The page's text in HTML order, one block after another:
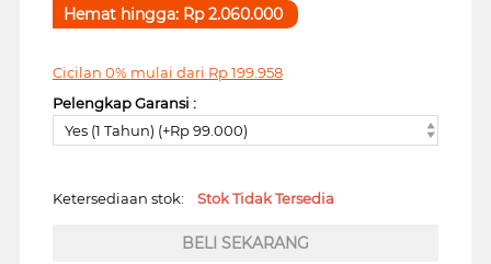
Hemat hingga: Rp2.060.000
Cicilan 0% mulai dari Rp199.958
Pelengkap Garansi :
Yes (1 Tahun) (+Rp 99.000)
Ketersediaan stok: Stok Tidak Tersedia
BELI SEKARANG